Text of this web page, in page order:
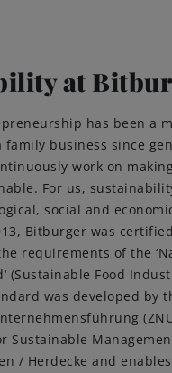
Beers
Taste
Quality
Recipes
at
has been a
family business since
work on
For us,
social and
Bitburger was
requirements of the
(Sustainable Food
was developed by
Sustainable
/ Herdecke and